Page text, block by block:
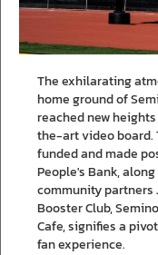
The exhilarating
home ground of
reached new
the-art video board.
funded and made
People's Bank,
community partners
Booster Club,
Cafe, signifies a
fan experience.